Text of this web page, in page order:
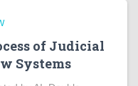
of Judicial
Systems